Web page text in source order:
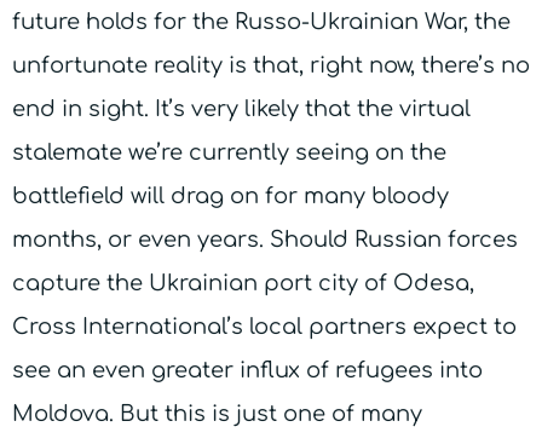
future holds for the Russo-Ukrainian War, the
unfortunate reality is that, right now, there’s no
end in sight. It’s very likely that the virtual
stalemate we’re currently seeing on the
battlefield will drag on for many bloody
months, or even years. Should Russian forces
capture the Ukrainian port city of Odesa,
Cross International’s local partners expect to
see an even greater influx of refugees into
Moldova. But this is just one of many